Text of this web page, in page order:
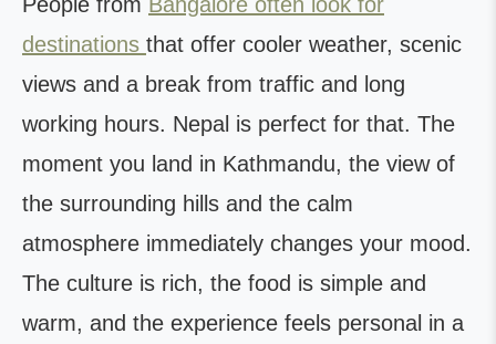
destinations that offer cooler weather, scenic
views and a break from traffic and long
working hours. Nepal is perfect for that. The
moment you land in Kathmandu, the view of
the surrounding hills and the calm
atmosphere immediately changes your mood.
The culture is rich, the food is simple and
warm, and the experience feels personal in a